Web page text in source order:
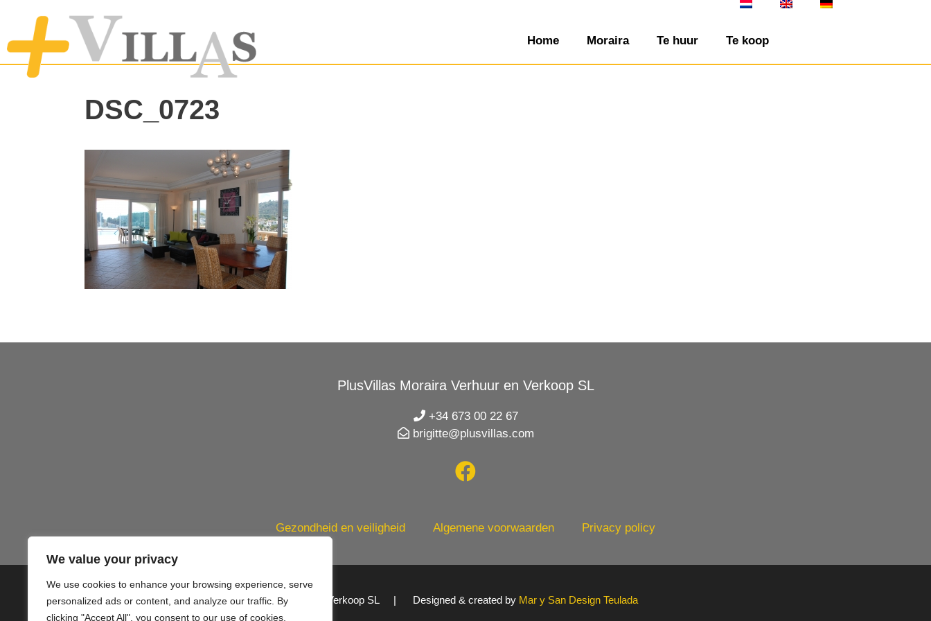
We value your privacy
We use cookies to enhance your browsing experience, serve
personalized ads or content, and analyze our traffic. By
clicking "Accept All", you consent to our use of cookies.
Home Moraira Te huur Te koop
DSC_0723
PlusVillas Moraira Verhuur en Verkoop SL
+34 673 00 22 67
brigitte@plusvillas.com
Gezondheid en veiligheid Algemene voorwaarden Privacy policy
© 2020 PlusVillas Moraira Verhuur en Verkoop SL | Designed & created by Mar y San Design Teulada